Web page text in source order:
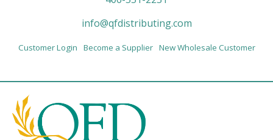
info@qfdistributing.com
Customer Login Become a Supplier New Wholesale Customer